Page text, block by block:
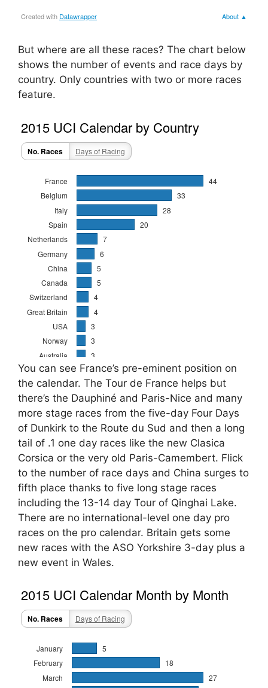
But where are all these races? The chart below
shows the number of events and race days by
country. Only countries with two or more races
feature.
You can see France’s pre-eminent position on
the calendar. The Tour de France helps but
there’s the Dauphiné and Paris-Nice and many
more stage races from the five-day Four Days
of Dunkirk to the Route du Sud and then a long
tail of .1 one day races like the new Clasica
Corsica or the very old Paris-Camembert. Flick
to the number of race days and China surges to
fifth place thanks to five long stage races
including the 13-14 day Tour of Qinghai Lake.
There are no international-level one day pro
races on the pro calendar. Britain gets some
new races with the ASO Yorkshire 3-day plus a
new event in Wales.